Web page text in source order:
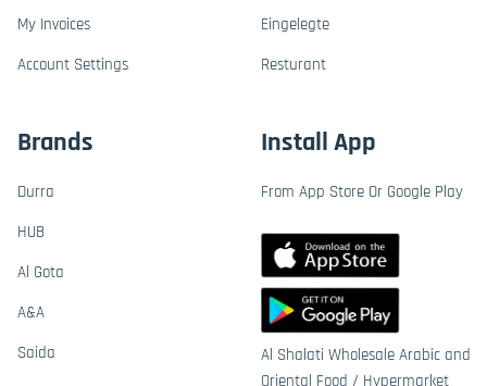
My Invoices
Account Settings
Eingelegte
Resturant
Brands
Durra
HUB
Al Gota
A&A
Saida
Install App
From App Store Or Google Play
Al Shalati Wholesale Arabic and
Oriental Food / Hypermarket